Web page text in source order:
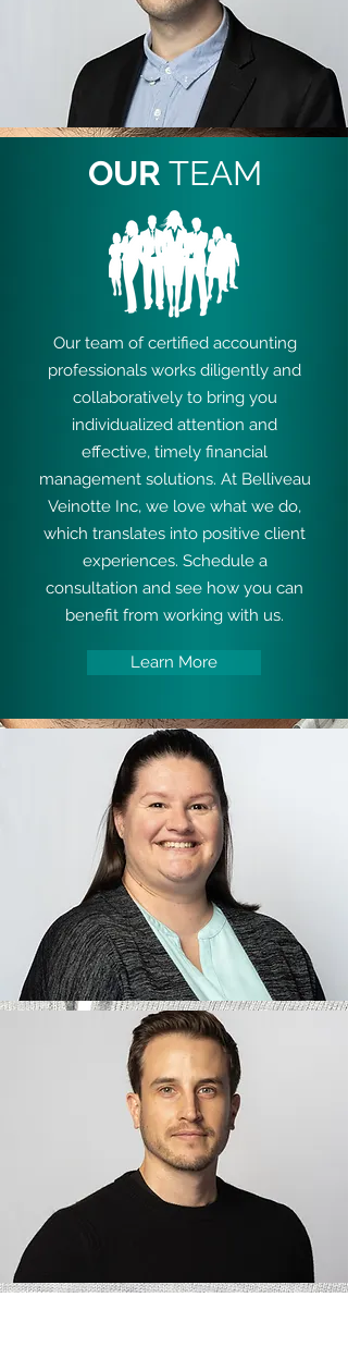
OUR TEAM
Our team of certified accounting
professionals works diligently and
collaboratively to bring you
individualized attention and
effective, timely financial
management solutions. At Belliveau
Veinotte Inc, we love what we do,
which translates into positive client
experiences. Schedule a
consultation and see how you can
benefit from working with us.
Learn More